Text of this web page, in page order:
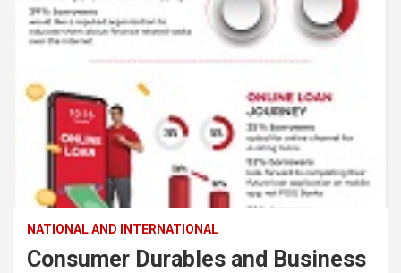
NATIONAL AND INTERNATIONAL
Consumer Durables and Business